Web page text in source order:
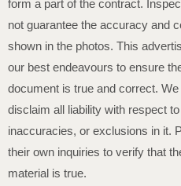
form a part of the contract.
not guarantee the accuracy and
shown in the photos. This
our best endeavours to ensure
document is true and correct.
disclaim all liability with respect
inaccuracies, or exclusions in it.
their own inquiries to verify that
material is true.